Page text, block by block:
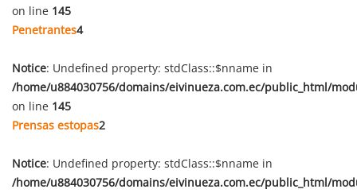
on line 145
Penetrantes4
Notice: Undefined property: stdClass::$nname in
/home/u884030756/domains/eivinueza.com.ec/public_html/
on line 145
Prensas estopas2
Notice: Undefined property: stdClass::$nname in
/home/u884030756/domains/eivinueza.com.ec/public_html/